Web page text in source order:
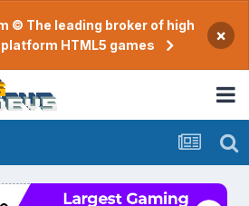
© The leading broker of high
HTML5 games
×